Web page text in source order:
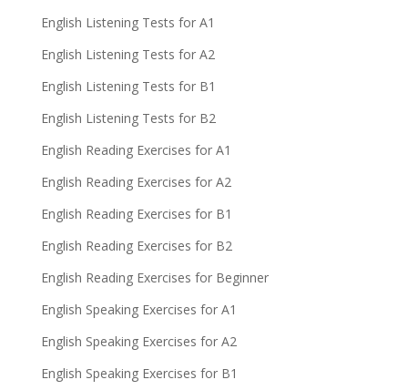
English Listening Tests for A1
English Listening Tests for A2
English Listening Tests for B1
English Listening Tests for B2
English Reading Exercises for A1
English Reading Exercises for A2
English Reading Exercises for B1
English Reading Exercises for B2
English Reading Exercises for Beginner
English Speaking Exercises for A1
English Speaking Exercises for A2
English Speaking Exercises for B1